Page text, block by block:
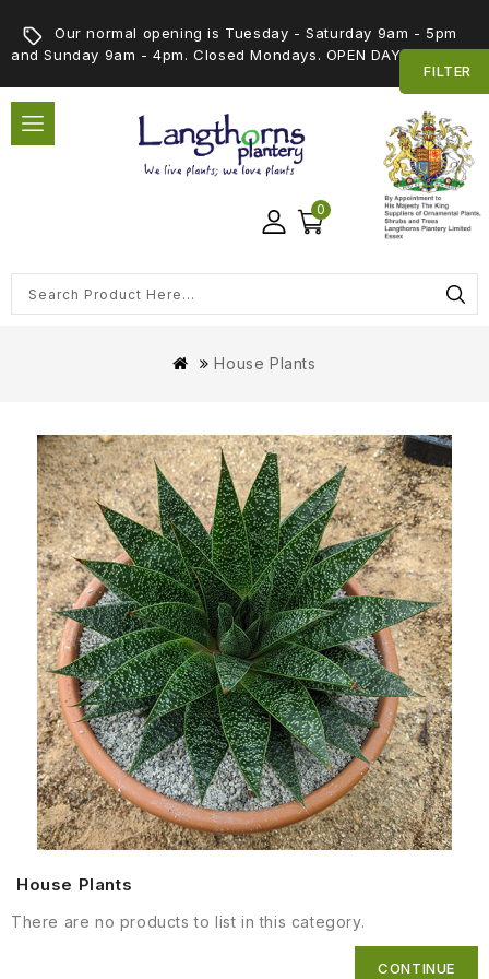
FILTER
Our normal opening is Tuesday - Saturday 9am - 5pm
and Sunday 9am - 4pm. Closed Mondays. OPEN DAY 5th SEPT
0
House Plants
House Plants
There are no products to list in this category.
CONTINUE